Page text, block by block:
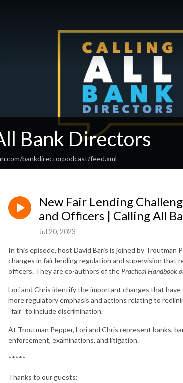
Bank Directors
bankdirectorpodcast/feed.xml
New Fair Lending
and Officers | Calling All
Jul 20, 2023
In this episode, host David Baris is joined by Troutman
changes in fair lending regulation and supervision that
officers. They are co-authors of the Practical Handbook
Lori and Chris identify the important changes that
more regulatory emphasis and actions relating to
“fair” to include discrimination.
At Troutman Pepper, Lori and Chris represent banks,
enforcement, examinations, and litigation.
*****
Thanks to our guests: